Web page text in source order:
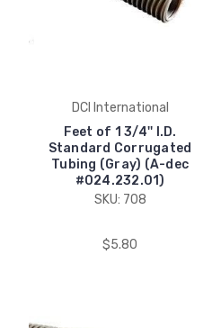
DCI International
Feet of 1 3/4'' I.D.
Standard Corrugated
Tubing (Gray) (A-dec
#024.232.01)
SKU: 708
$5.80